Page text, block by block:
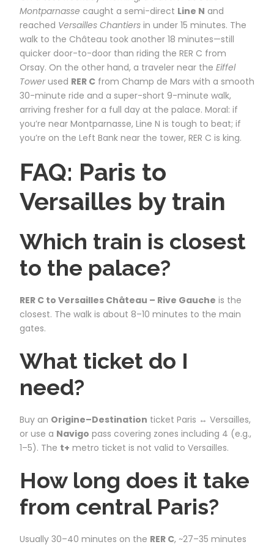
Montparnasse caught a semi-direct Line N and
reached Versailles Chantiers in under 15 minutes. The
walk to the Château took another 18 minutes—still
quicker door-to-door than riding the RER C from
Orsay. On the other hand, a traveler near the Eiffel
Towerused RER C from Champ de Mars with a smooth
30-minute ride and a super-short 9-minute walk,
arriving fresher for a full day at the palace. Moral: if
you’re near Montparnasse, Line N is tough to beat; if
you’re on the Left Bank near the tower, RER C is king.
FAQ: Paris to
Versailles by train
Which train is closest
to the palace?
RER C to Versailles Château – Rive Gauche is the
closest. The walk is about 8–10 minutes to the main
gates.
What ticket do I
need?
Buy an Origine–Destination ticket Paris ↔ Versailles,
or use a Navigo pass covering zones including 4 (e.g.,
1–5). The t+ metro ticket is not valid to Versailles.
How long does it take
from central Paris?
Usually 30–40 minutes on the RER C, ~27–35 minutes